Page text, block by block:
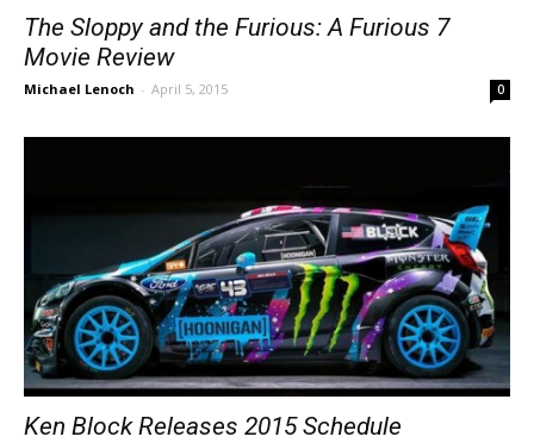
The Sloppy and the Furious: A Furious 7
Movie Review
Michael Lenoch - April 5, 2015 0
Ken Block Releases 2015 Schedule